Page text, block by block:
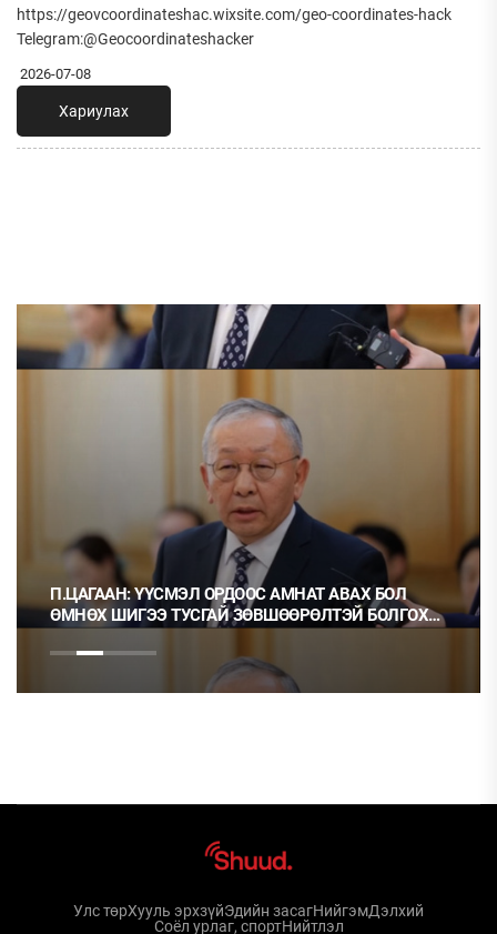
https://geovcoordinateshac.wixsite.com/geo-coordinates-hack
Telegram:@Geocoordinateshacker
2026-07-08
Хариулах
ОРДООС АМНАТ АВАХ БОЛ
ЗӨВШӨӨРӨЛТЭЙ БОЛГОХ
Ц.МОНГОЛ: НЭГ
НЬ ОРХИХ НЬ
Улс төрХууль эрхзүйЭдийн засагНийгэмДэлхий
Соёл урлаг, спортНийтлэл